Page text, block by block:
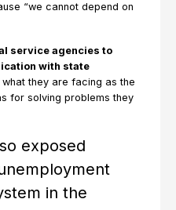
“we cannot depend on
service agencies to
with state
they are facing as the
for solving problems they
exposed
in the